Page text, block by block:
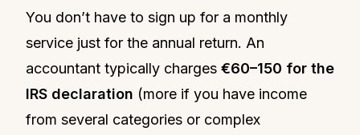
You don’t have to sign up for a monthly
service just for the annual return. An
accountant typically charges €60–150 for the
IRS declaration (more if you have income
from several categories or complex